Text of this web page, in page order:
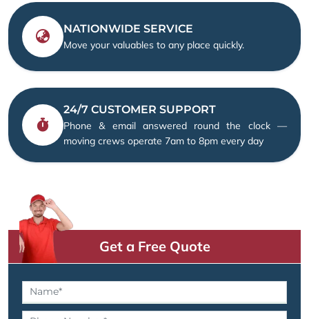
NATIONWIDE SERVICE
Move your valuables to any place quickly.
24/7 CUSTOMER SUPPORT
Phone & email answered round the clock —
moving crews operate 7am to 8pm every day
Get a Free Quote